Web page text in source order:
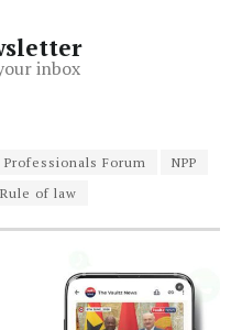
inbox
Professionals Forum
NPP
Rule of law